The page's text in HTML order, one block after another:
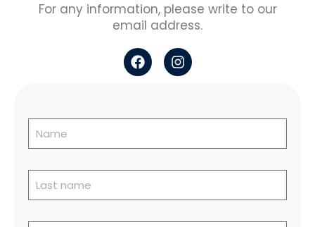
For any information, please write to our
email address.